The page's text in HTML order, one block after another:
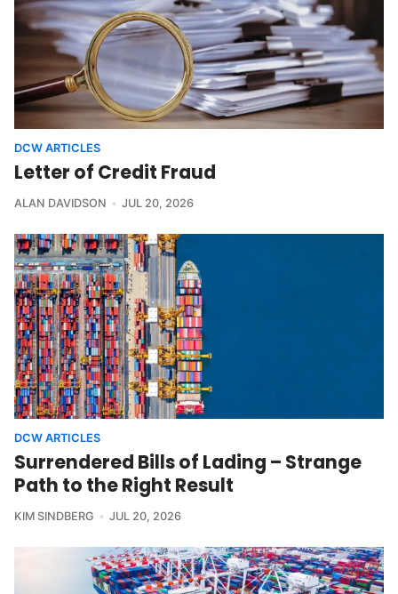
DCW ARTICLES
Letter of Credit Fraud
ALAN DAVIDSON JUL 20, 2026
DCW ARTICLES
Surrendered Bills of Lading – Strange
Path to the Right Result
KIM SINDBERG JUL 20, 2026